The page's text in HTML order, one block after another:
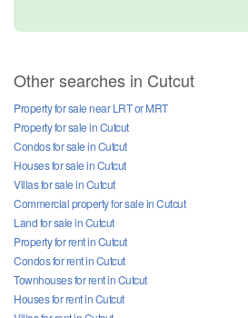
Other searches in Cutcut
Property for sale near LRT or MRT
Property for sale in Cutcut
Condos for sale in Cutcut
Houses for sale in Cutcut
Villas for sale in Cutcut
Commercial property for sale in Cutcut
Land for sale in Cutcut
Property for rent in Cutcut
Condos for rent in Cutcut
Townhouses for rent in Cutcut
Houses for rent in Cutcut